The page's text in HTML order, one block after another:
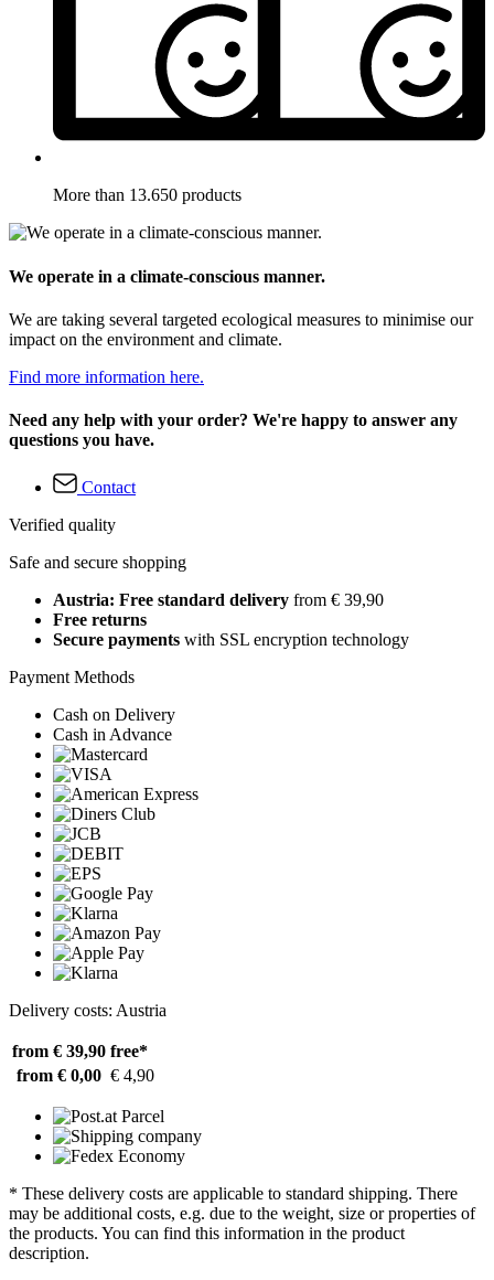
More than 13.650 products
We operate in a climate-conscious manner.
We are taking several targeted ecological measures to minimise our
impact on the environment and climate.
Find more information here.
Need any help with your order? We're happy to answer any
questions you have.
Contact
Verified quality
Safe and secure shopping
Austria: Free standard delivery from € 39,90
Free returns
Secure payments with SSL encryption technology
Payment Methods
Cash on Delivery
Cash in Advance
Delivery costs: Austria
from € 39,90 free*
from € 0,00 € 4,90
* These delivery costs are applicable to standard shipping. There
may be additional costs, e.g. due to the weight, size or properties of
the products. You can find this information in the product
description.